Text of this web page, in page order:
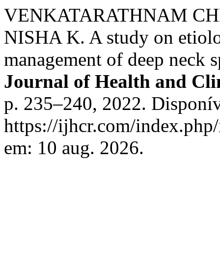
VENKATARATHNAM
NISHA K. A study on
management of deep neck
Journal of Health and
p. 235–240, 2022.
https://ijhcr.com/
em: 10 aug. 2026.